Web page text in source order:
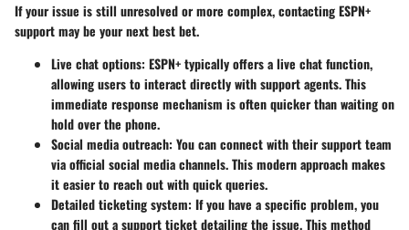
If your issue is still unresolved or more complex, contacting ESPN+
support may be your next best bet.
Live chat options: ESPN+ typically offers a live chat function,
allowing users to interact directly with support agents. This
immediate response mechanism is often quicker than waiting on
hold over the phone.
Social media outreach: You can connect with their support team
via official social media channels. This modern approach makes
it easier to reach out with quick queries.
Detailed ticketing system: If you have a specific problem, you
can fill out a support ticket detailing the issue. This method